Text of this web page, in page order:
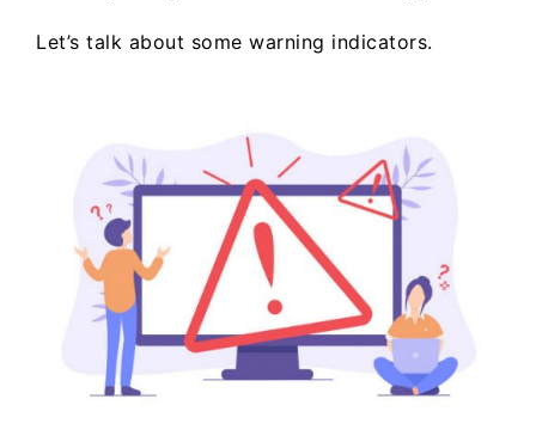
Let’s talk about some warning indicators.